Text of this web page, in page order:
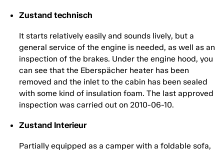
Zustand technisch
It starts relatively easily and sounds lively, but a
general service of the engine is needed, as well as an
inspection of the brakes. Under the engine hood, you
can see that the Eberspächer heater has been
removed and the inlet to the cabin has been sealed
with some kind of insulation foam. The last approved
inspection was carried out on 2010-06-10.
Zustand Interieur
Partially equipped as a camper with a foldable sofa,